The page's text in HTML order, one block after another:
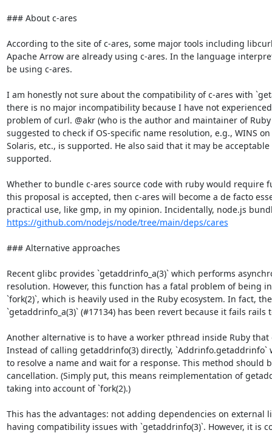
### About c-ares
According to the site of c-ares, some major tools including
Apache Arrow are already using c-ares. In the language
be using c-ares.
I am honestly not sure about the compatibility of c-ares with
there is no major incompatibility because I have not
problem of curl. @akr (who is the author and maintainer of
suggested to check if OS-specific name resolution, e.g., WINS
Solaris, etc., is supported. He also said that it may be
supported.
Whether to bundle c-ares source code with ruby would require
this proposal is accepted, then c-ares will become a de facto
https://github.com/nodejs/node/tree/main/deps/cares
### Alternative approaches
Recent glibc provides `getaddrinfo_a(3)` which performs
resolution. However, this function has a fatal problem of being
`fork(2)`, which is heavily used in the Ruby ecosystem. In fact,
`getaddrinfo_a(3)` (#17134) has been revert because it fails rails
Another alternative is to have a worker pthread inside Ruby
Instead of calling getaddrinfo(3) directly, `Addrinfo.getaddrinfo`
to resolve a name and wait for a response. This method should
cancellation. (Simply put, this means reimplementation of
taking into account of `fork(2).)
This has the advantages: not adding dependencies on external
having compatibility issues with `getaddrinfo(3)`. However, it is